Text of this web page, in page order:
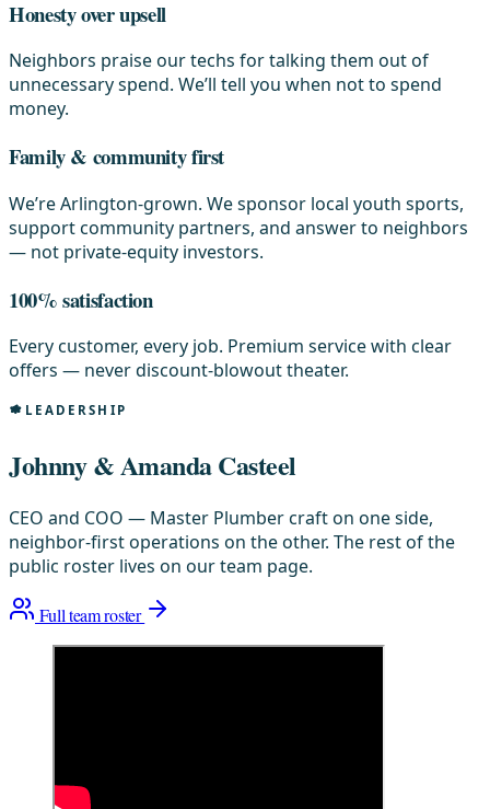
Honesty over upsell
Neighbors praise our techs for talking them out of
unnecessary spend. We’ll tell you when not to spend
money.
Family & community first
We’re Arlington-grown. We sponsor local youth sports,
support community partners, and answer to neighbors
— not private-equity investors.
100% satisfaction
Every customer, every job. Premium service with clear
offers — never discount-blowout theater.
LEADERSHIP
Johnny & Amanda Casteel
CEO and COO — Master Plumber craft on one side,
neighbor-first operations on the other. The rest of the
public roster lives on our team page.
Full team roster